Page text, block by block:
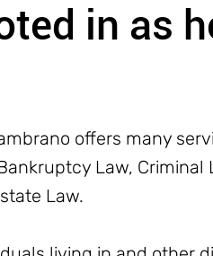
in as
offers many
Law, Criminal
Law.